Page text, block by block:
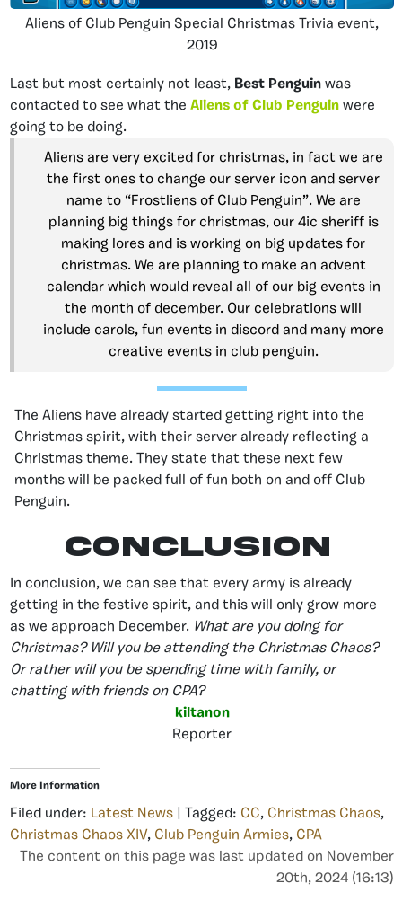
Aliens of Club Penguin Special Christmas Trivia event,
2019
Last but most certainly not least, Best Penguin was
contacted to see what the Aliens of Club Penguin were
going to be doing.
Aliens are very excited for christmas, in fact we are
the first ones to change our server icon and server
name to “Frostliens of Club Penguin”. We are
planning big things for christmas, our 4ic sheriff is
making lores and is working on big updates for
christmas. We are planning to make an advent
calendar which would reveal all of our big events in
the month of december. Our celebrations will
include carols, fun events in discord and many more
creative events in club penguin.
The Aliens have already started getting right into the
Christmas spirit, with their server already reflecting a
Christmas theme. They state that these next few
months will be packed full of fun both on and off Club
Penguin.
Conclusion
In conclusion, we can see that every army is already
getting in the festive spirit, and this will only grow more
as we approach December. What are you doing for
Christmas? Will you be attending the Christmas Chaos?
Or rather will you be spending time with family, or
chatting with friends on CPA?
kiltanon
Reporter
More Information
Filed under: Latest News | Tagged: CC, Christmas Chaos,
Christmas Chaos XIV, Club Penguin Armies, CPA
The content on this page was last updated on November
20th, 2024 (16:13)